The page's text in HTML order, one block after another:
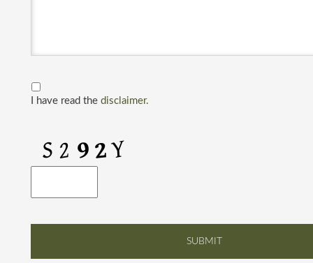
I have read the disclaimer.